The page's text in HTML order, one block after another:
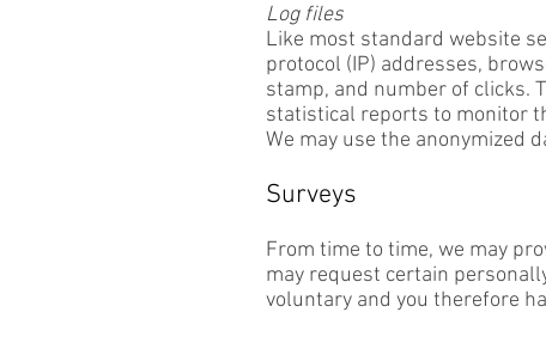
Log files
Like most standard website
protocol (IP) addresses,
stamp, and number of clicks.
statistical reports to monitor
We may use the anonymized
Surveys
From time to time, we may
may request certain
voluntary and you therefore